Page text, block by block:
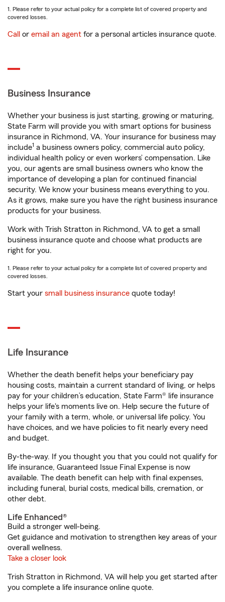
1. Please refer to your actual policy for a complete list of covered property and
covered losses.
Call or email an agent for a personal articles insurance quote.
Business Insurance
Whether your business is just starting, growing or maturing,
State Farm will provide you with smart options for business
insurance in Richmond, VA. Your insurance for business may
include1 a business owners policy, commercial auto policy,
individual health policy or even workers’ compensation. Like
you, our agents are small business owners who know the
importance of developing a plan for continued financial
security. We know your business means everything to you.
As it grows, make sure you have the right business insurance
products for your business.
Work with Trish Stratton in Richmond, VA to get a small
business insurance quote and choose what products are
right for you.
1. Please refer to your actual policy for a complete list of covered property and
covered losses.
Start your small business insurance quote today!
Life Insurance
Whether the death benefit helps your beneficiary pay
housing costs, maintain a current standard of living, or helps
pay for your children’s education, State Farm® life insurance
helps your life's moments live on. Help secure the future of
your family with a term, whole, or universal life policy. You
have choices, and we have policies to fit nearly every need
and budget.
By-the-way. If you thought you that you could not qualify for
life insurance, Guaranteed Issue Final Expense is now
available. The death benefit can help with final expenses,
including funeral, burial costs, medical bills, cremation, or
other debt.
Life Enhanced®
Build a stronger well-being.
Get guidance and motivation to strengthen key areas of your
overall wellness.
Take a closer look
Trish Stratton in Richmond, VA will help you get started after
you complete a life insurance online quote.